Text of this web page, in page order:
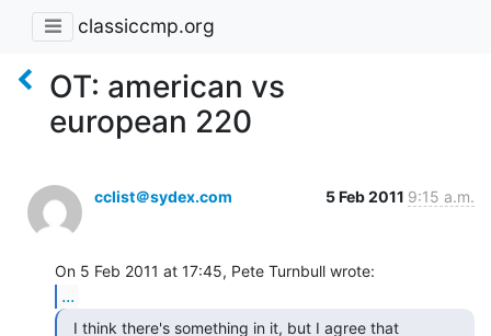
classiccmp.org
OT: american vs
european 220
cclist＠sydex.com 5 Feb 2011 9:15 a.m.
...